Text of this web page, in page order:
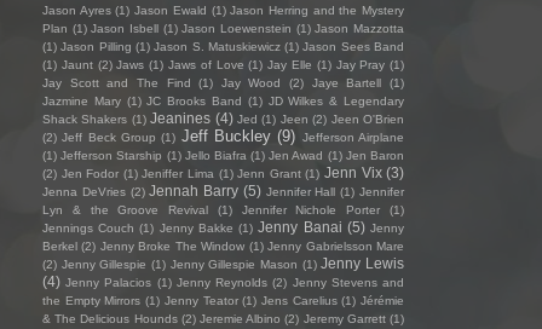
Jason Ayres (1) Jason Ewald (1) Jason Herring and the Mystery
Plan (1) Jason Isbell (1) Jason Loewenstein (1) Jason Mazzotta
(1) Jason Pilling (1) Jason S. Matuskiewicz (1) Jason Sees Band
(1) Jaunt (2) Jaws (1) Jaws of Love (1) Jay Elle (1) Jay Pray (1)
Jay Scott and The Find
(1) Jay Wood (2) Jaye Bartell
(1)
Jazmine Mary (1) JC Brooks Band (1) JD Wilkes & Legendary
Shack Shakers (1) Jeanines (4) Jed (1) Jeen (2) Jeen O'Brien
(2) Jeff Beck Group (1) Jeff Buckley (9) Jefferson Airplane
(1) Jefferson Starship (1) Jello Biafra (1) Jen Awad (1) Jen Baron
(2) Jen Fodor (1) Jeniffer Lima (1) Jenn Grant (1) Jenn Vix (3)
Jenna DeVries (2) Jennah Barry (5) Jennifer Hall (1) Jennifer
Lyn & the Groove Revival
(1) Jennifer Nichole Porter
(1)
Jennings Couch (1) Jenny Bakke (1) Jenny Banai (5) Jenny
Berkel (2) Jenny Broke The Window (1) Jenny Gabrielsson Mare
(2) Jenny Gillespie (1) Jenny Gillespie Mason (1) Jenny Lewis
(4) Jenny Palacios (1) Jenny Reynolds (2) Jenny Stevens and
the Empty Mirrors (1) Jenny Teator (1) Jens Carelius (1) Jérémie
& The Delicious Hounds (2) Jeremie Albino (2) Jeremy Garrett (1)